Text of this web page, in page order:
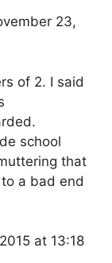
23,
of 2. I said
school
that
to a bad end
at 13:18